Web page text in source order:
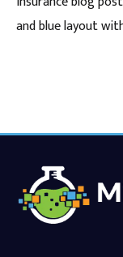
and blue layout